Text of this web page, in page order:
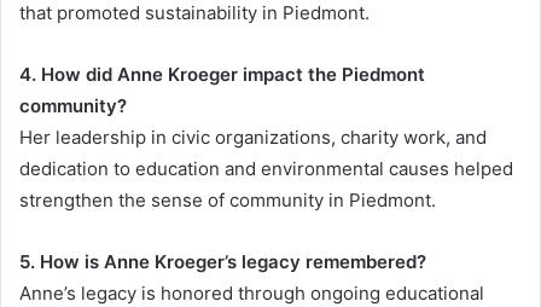
that promoted sustainability in Piedmont.
4. How did Anne Kroeger impact the Piedmont
community?
Her leadership in civic organizations, charity work, and
dedication to education and environmental causes helped
strengthen the sense of community in Piedmont.
5. How is Anne Kroeger’s legacy remembered?
Anne’s legacy is honored through ongoing educational